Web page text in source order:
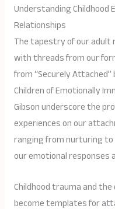
Understanding Childhood
Relationships
The tapestry of our
with threads from our
from “Securely
Children of Emotionally
Gibson underscore the
experiences on our
ranging from nurturing
our emotional responses
Childhood trauma and
become templates for